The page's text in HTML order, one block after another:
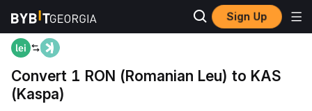
Sign Up
Home RON to KAS
Convert 1 RON (Romanian Leu) to KAS
(Kaspa)